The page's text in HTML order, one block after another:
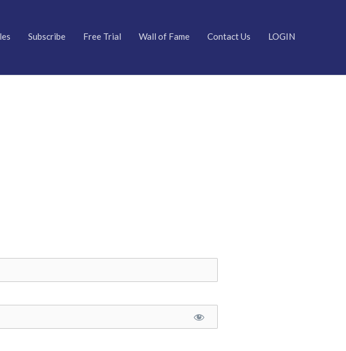
Subscribe Free Trial Wall of Fame Contact Us LOGIN